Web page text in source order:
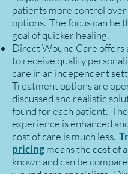
patients more control
options. The focus can be
goal of quicker healing.
Direct Wound Care offers
to receive quality
care in an independent
Treatment options are
discussed and realistic
found for each patient.
experience is enhanced
cost of care is much less.
pricingmeans the cost of
known and can be
wound care specialists.